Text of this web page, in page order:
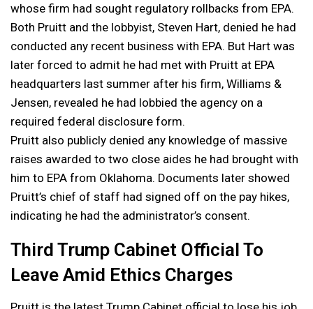
whose firm had sought regulatory rollbacks from EPA.
Both Pruitt and the lobbyist, Steven Hart, denied he had
conducted any recent business with EPA. But Hart was
later forced to admit he had met with Pruitt at EPA
headquarters last summer after his firm, Williams &
Jensen, revealed he had lobbied the agency on a
required federal disclosure form.
Pruitt also publicly denied any knowledge of massive
raises awarded to two close aides he had brought with
him to EPA from Oklahoma. Documents later showed
Pruitt’s chief of staff had signed off on the pay hikes,
indicating he had the administrator’s consent.
Third Trump Cabinet Official To
Leave Amid Ethics Charges